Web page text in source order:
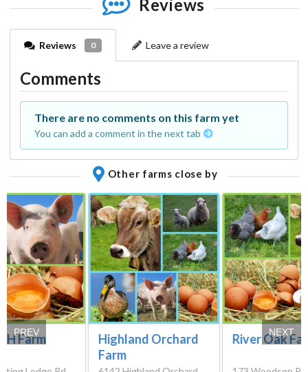
Reviews
Reviews 0 Leave a review
Comments
There are no comments on this farm yet
You can add a comment in the next tab
Other farms close by
H Farm
Highland Orchard
Farm
River Oak
PREV NEXT